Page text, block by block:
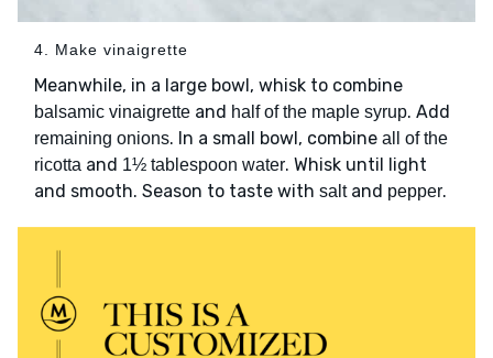
4. Make vinaigrette
Meanwhile, in a large bowl, whisk to combine
balsamic vinaigrette and half of the maple syrup. Add
remaining onions. In a small bowl, combine all of the
ricotta and 1½ tablespoon water. Whisk until light
and smooth. Season to taste with saltand pepper.